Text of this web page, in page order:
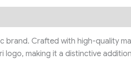
Crafted with high-quality
making it a distinctive